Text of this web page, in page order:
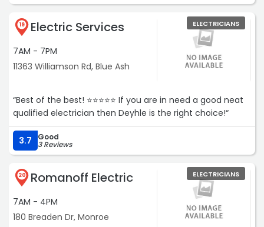
19 Electric Services
7AM - 7PM
11363 Williamson Rd, Blue Ash
ELECTRICIANS
“Best of the best! ⭐️⭐️⭐️⭐️⭐️ If you are in need a good neat
qualified electrician then Deyhle is the right choice!“
3.7 Good
3 Reviews
20 Romanoff Electric
7AM - 4PM
180 Breaden Dr, Monroe
ELECTRICIANS